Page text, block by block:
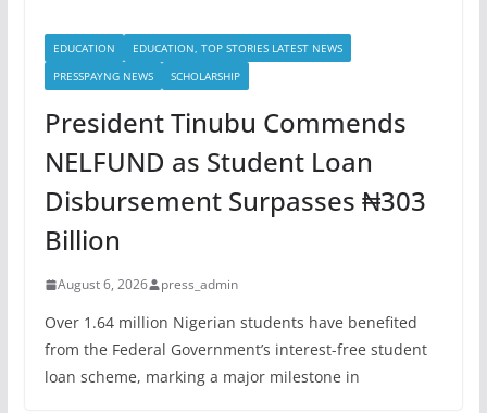
EDUCATION
EDUCATION, TOP STORIES LATEST NEWS
PRESSPAYNG NEWS
SCHOLARSHIP
President Tinubu Commends
NELFUND as Student Loan
Disbursement Surpasses ₦303
Billion
August 6, 2026 press_admin
Over 1.64 million Nigerian students have benefited
from the Federal Government’s interest-free student
loan scheme, marking a major milestone in